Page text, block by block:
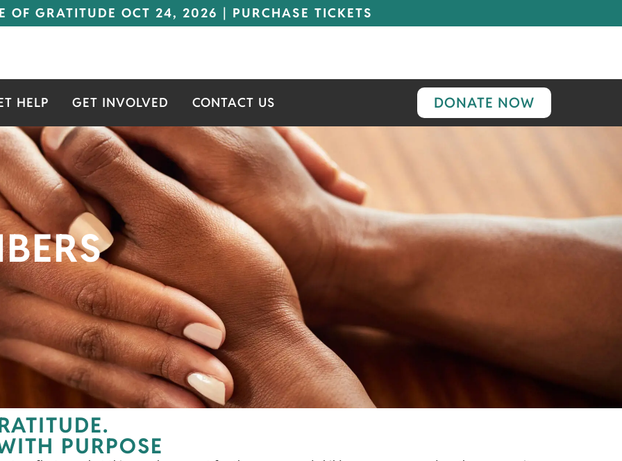
OF GRATITUDE OCT 24, 2026 | PURCHASE TICKETS
HELP GET INVOLVED CONTACT US DONATE NOW
PURPOSE